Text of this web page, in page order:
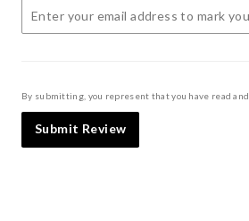
By submitting, you represent that you have read
Submit Review